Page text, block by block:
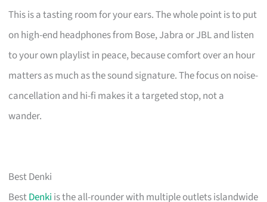
This is a tasting room for your ears. The whole point is to put
on high-end headphones from Bose, Jabra or JBL and listen
to your own playlist in peace, because comfort over an hour
matters as much as the sound signature. The focus on noise-
cancellation and hi-fi makes it a targeted stop, not a
wander.
Best Denki
BestDenki is the all-rounder with multiple outlets islandwide